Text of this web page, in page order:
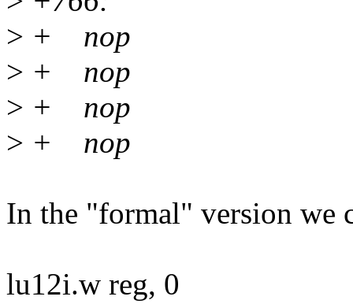
> + nop
> + nop
> + nop
> + nop
In the "formal" version we
lu12i.w reg, 0